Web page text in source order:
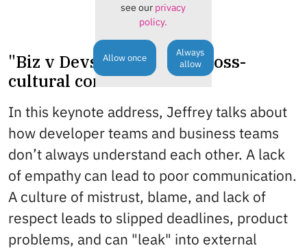
see our privacy
policy.
Allow once
Always
allow
"Biz v Devs": A story of cross-
cultural communication
In this keynote address, Jeffrey talks about
how developer teams and business teams
don’t always understand each other. A lack
of empathy can lead to poor communication.
A culture of mistrust, blame, and lack of
respect leads to slipped deadlines, product
problems, and can "leak" into external